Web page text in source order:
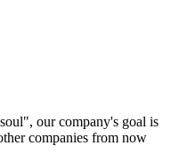
our company's goal is
companies from now